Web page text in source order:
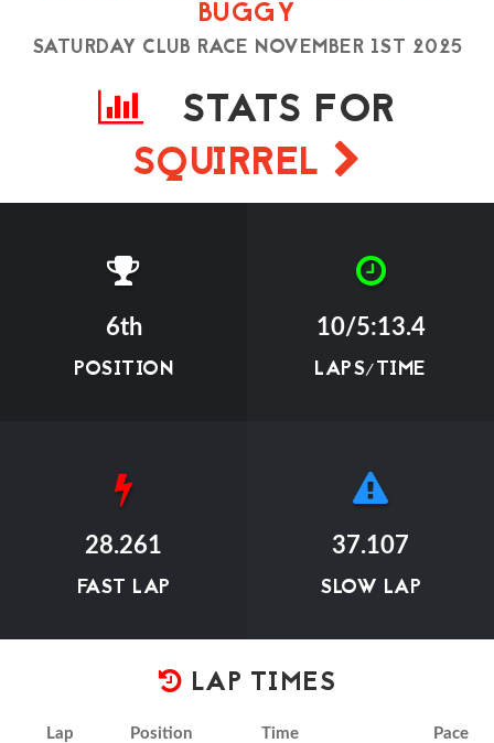
BUGGY
SATURDAY CLUB RACE NOVEMBER 1ST 2025
STATS FOR
SQUIRREL
6th
POSITION
10/5:13.4
LAPS/TIME
28.261
FAST LAP
37.107
SLOW LAP
LAP TIMES
Lap Position Time Pace